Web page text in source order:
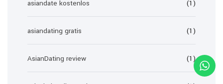
asiandate kostenlos (1)
asiandating gratis (1)
AsianDating review (1)